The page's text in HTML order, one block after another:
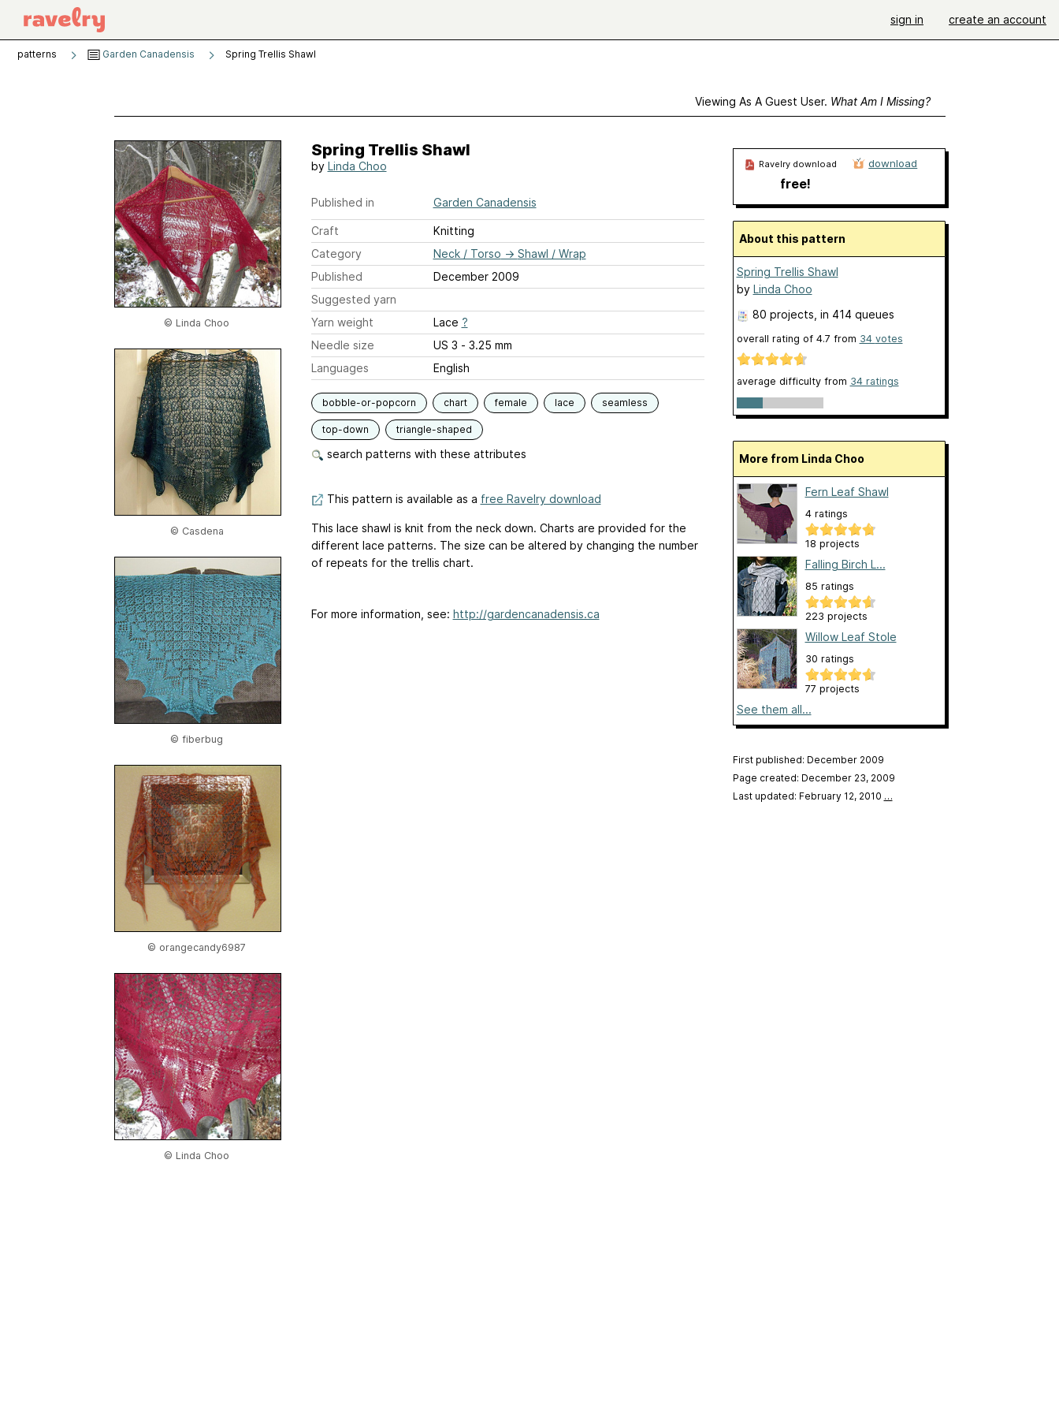
sign in create an account
patterns Garden Canadensis Spring Trellis Shawl
Viewing As A Guest User. What Am I Missing?
© Linda Choo
© Casdena
© fiberbug
© orangecandy6987
© Linda Choo
Spring Trellis Shawl
by Linda Choo
Published in Garden Canadensis
Craft
Knitting
Category
Neck / Torso → Shawl / Wrap
Published
December 2009
Suggested yarn
Yarn weight
Lace ?
Needle size
US 3 - 3.25 mm
Languages
English
bobble-or-popcorn chart female lace seamless
top-down triangle-shaped
search patterns with these attributes
This pattern is available as a free Ravelry download
This lace shawl is knit from the neck down. Charts are provided for the
different lace patterns. The size can be altered by changing the number
of repeats for the trellis chart.
For more information, see: http://gardencanadensis.ca
Ravelry download
free!
download
About this pattern
Spring Trellis Shawl
by Linda Choo
80 projects , in 414 queues
overall rating of 4.7 from 34 votes
average difficulty from 34 ratings
More from Linda Choo
Fern Leaf Shawl
4 ratings
18 projects
Falling Birch L...
85 ratings
223 projects
Willow Leaf Stole
30 ratings
77 projects
See them all...
First published: December 2009
Page created: December 23, 2009
Last updated: February 12, 2010 …